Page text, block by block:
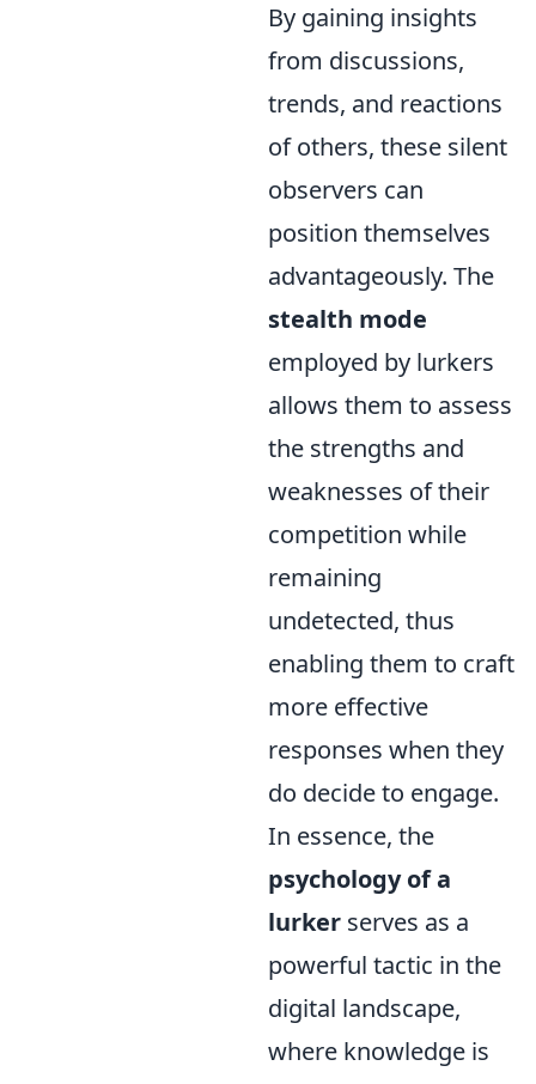
By gaining insights
from discussions,
trends, and reactions
of others, these silent
observers can
position themselves
advantageously. The
stealth mode
employed by lurkers
allows them to assess
the strengths and
weaknesses of their
competition while
remaining
undetected, thus
enabling them to craft
more effective
responses when they
do decide to engage.
In essence, the
psychology of a
lurker serves as a
powerful tactic in the
digital landscape,
where knowledge is